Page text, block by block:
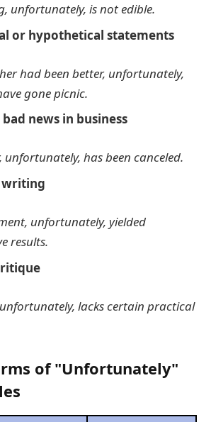
unfortunately, is not edible.
or hypothetical statements
had been better, unfortunately,
gone picnic.
news in business
unfortunately, has been canceled.
writing
unfortunately, yielded
results.
lacks certain practical
of "Unfortunately"